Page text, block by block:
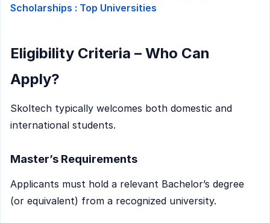
Scholarships : Top Universities
Eligibility Criteria – Who Can
Apply?
Skoltech typically welcomes both domestic and
international students.
Master’s Requirements
Applicants must hold a relevant Bachelor’s degree
(or equivalent) from a recognized university.